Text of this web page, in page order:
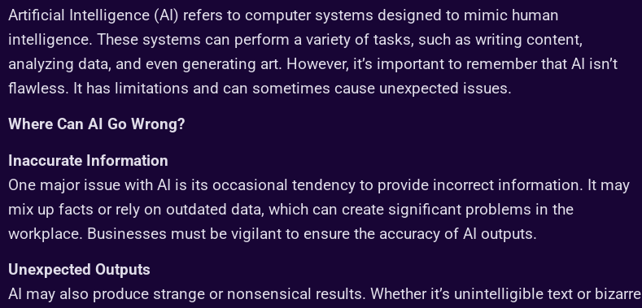
Artificial Intelligence (AI) refers to computer systems designed to mimic human
intelligence. These systems can perform a variety of tasks, such as writing content,
analyzing data, and even generating art. However, it’s important to remember that AI isn’t
flawless. It has limitations and can sometimes cause unexpected issues.
Where Can AI Go Wrong?
Inaccurate Information
One major issue with AI is its occasional tendency to provide incorrect information. It may
mix up facts or rely on outdated data, which can create significant problems in the
workplace. Businesses must be vigilant to ensure the accuracy of AI outputs.
Unexpected Outputs
AI may also produce strange or nonsensical results. Whether it’s unintelligible text or bizarre